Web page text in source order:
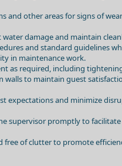
and other areas for signs of
damage and maintain
and standard guidelines
in maintenance work.
as required, including
walls to maintain guest
expectations and minimize
supervisor promptly to
free of clutter to promote